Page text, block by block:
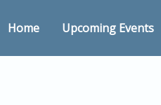
Home Upcoming Events